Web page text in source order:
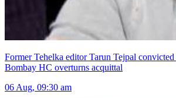
Former Tehelka editor Tarun Tejpal convicted
Bombay HC overturns acquittal
06 Aug, 09:30 am